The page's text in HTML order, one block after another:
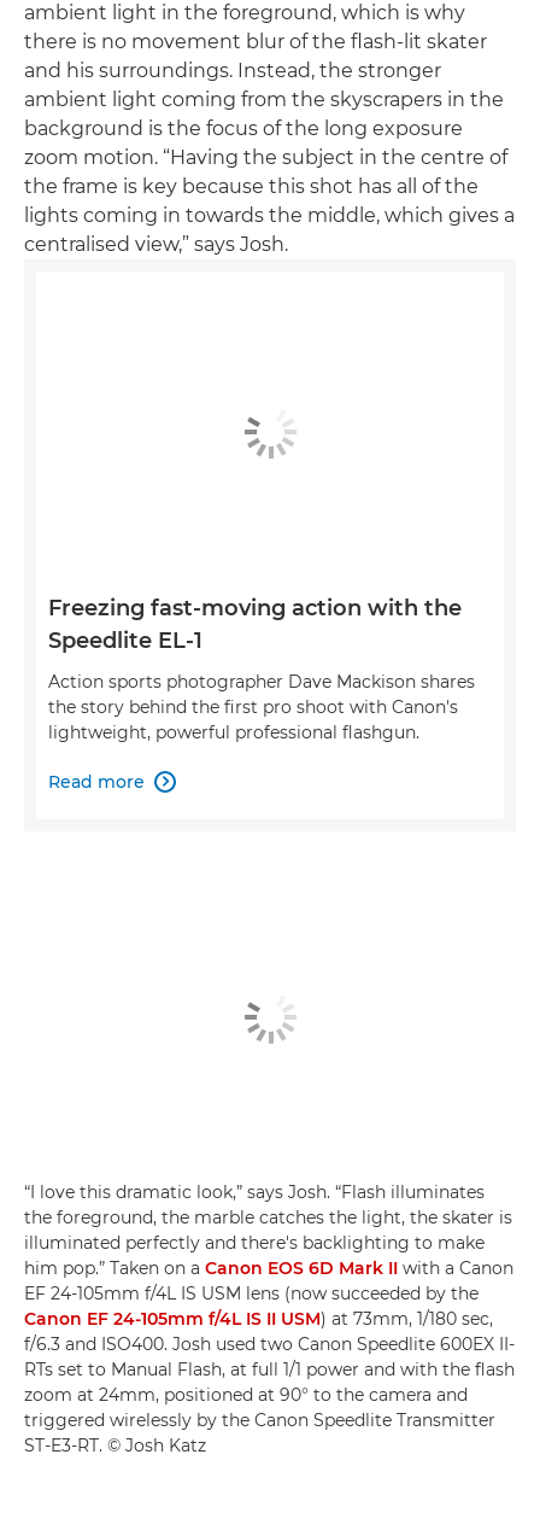
ambient light in the foreground, which is why
there is no movement blur of the flash-lit skater
and his surroundings. Instead, the stronger
ambient light coming from the skyscrapers in the
background is the focus of the long exposure
zoom motion. “Having the subject in the centre of
the frame is key because this shot has all of the
lights coming in towards the middle, which gives a
centralised view,” says Josh.
Freezing fast-moving action with the
Speedlite EL-1
Action sports photographer Dave Mackison shares
the story behind the first pro shoot with Canon's
lightweight, powerful professional flashgun.
Read more 
“I love this dramatic look,” says Josh. “Flash illuminates
the foreground, the marble catches the light, the skater is
illuminated perfectly and there's backlighting to make
him pop.” Taken on a Canon EOS 6D Mark II with a Canon
EF 24-105mm f/4L IS USM lens (now succeeded by the
Canon EF 24-105mm f/4L IS II USM) at 73mm, 1/180 sec,
f/6.3 and ISO400. Josh used two Canon Speedlite 600EX II-
RTs set to Manual Flash, at full 1/1 power and with the flash
zoom at 24mm, positioned at 90° to the camera and
triggered wirelessly by the Canon Speedlite Transmitter
ST-E3-RT. © Josh Katz